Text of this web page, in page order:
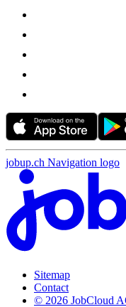
jobup.ch Navigation logo
Sitemap
Contact
© 2026 JobCloud